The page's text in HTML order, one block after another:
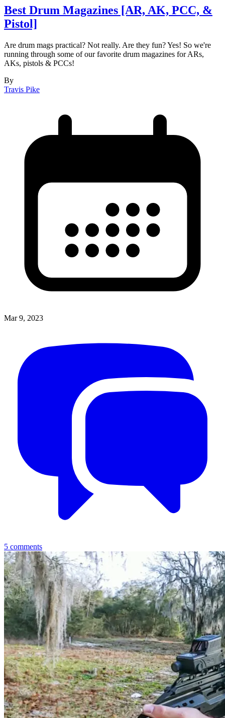
Best Drum Magazines [AR, AK, PCC, &
Pistol]
Are drum mags practical? Not really. Are they fun? Yes! So we're
running through some of our favorite drum magazines for ARs,
AKs, pistols & PCCs!
By
Travis Pike
Mar 9, 2023
5 comments